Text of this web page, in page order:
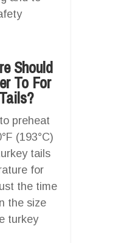
Should
To For
preheat
(193°C)
tails
for
the time
the size
turkey